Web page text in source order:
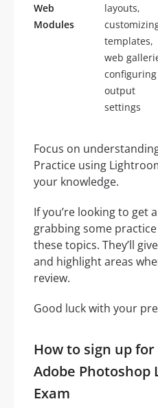
Web
Modules
layouts,
templates,
web
configuring
output
settings
Focus on
Practice using
your knowledge.
If you’re looking to get
grabbing some
these topics. They’ll
and highlight areas
review.
Good luck with your
How to sign up
Adobe Photoshop
Exam